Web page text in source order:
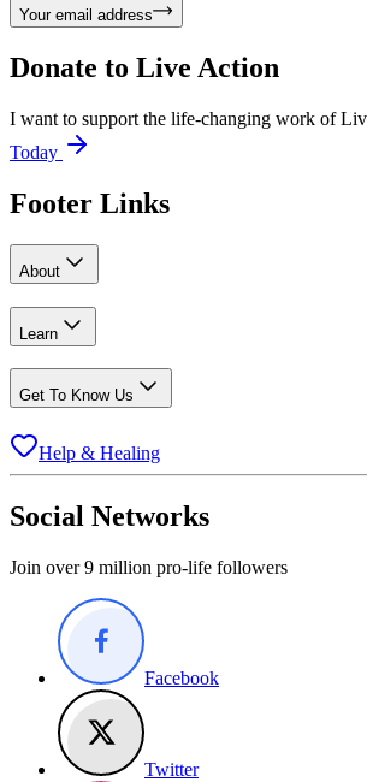
Your email address
Donate to Live Action
I want to support the life-changing work of
Today
Footer Links
About
Learn
Get To Know Us
Help & Healing
Social Networks
Join over 9 million pro-life followers
Facebook
Twitter